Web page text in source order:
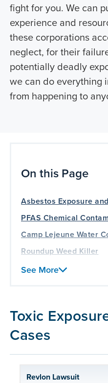
fight for you. We can
experience and
these corporations
neglect, for their
potentially deadly
we can do everything
from happening to
On this Page
Asbestos Exposure
PFAS Chemical
Camp Lejeune Water
Roundup Weed Killer
Hair Relaxer Lawsuit
Lead Poisioning
BP Oil Spill
See More
Toxic
Cases
Revlon Lawsuit